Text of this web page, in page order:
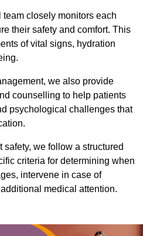
closely monitors each
their safety and comfort. This
of vital signs, hydration
we also provide
counselling to help patients
psychological challenges that
safety, we follow a structured
criteria for determining when
intervene in case of
medical attention.